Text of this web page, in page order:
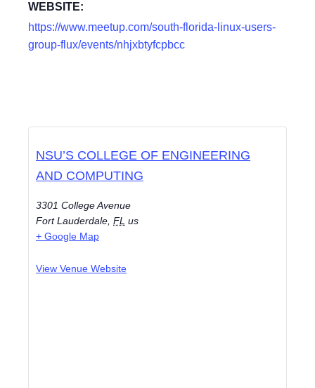
WEBSITE:
https://www.meetup.com/south-florida-linux-users-
group-flux/events/nhjxbtyfcpbcc
NSU’S COLLEGE OF ENGINEERING
AND COMPUTING
3301 College Avenue
Fort Lauderdale, FL us
+ Google Map
View Venue Website